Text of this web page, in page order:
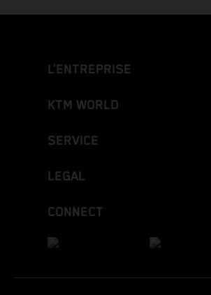
L’ENTREPRISE
KTM WORLD
SERVICE
LEGAL
CONNECT